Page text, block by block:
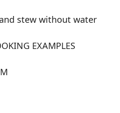
stew without water
EXAMPLES